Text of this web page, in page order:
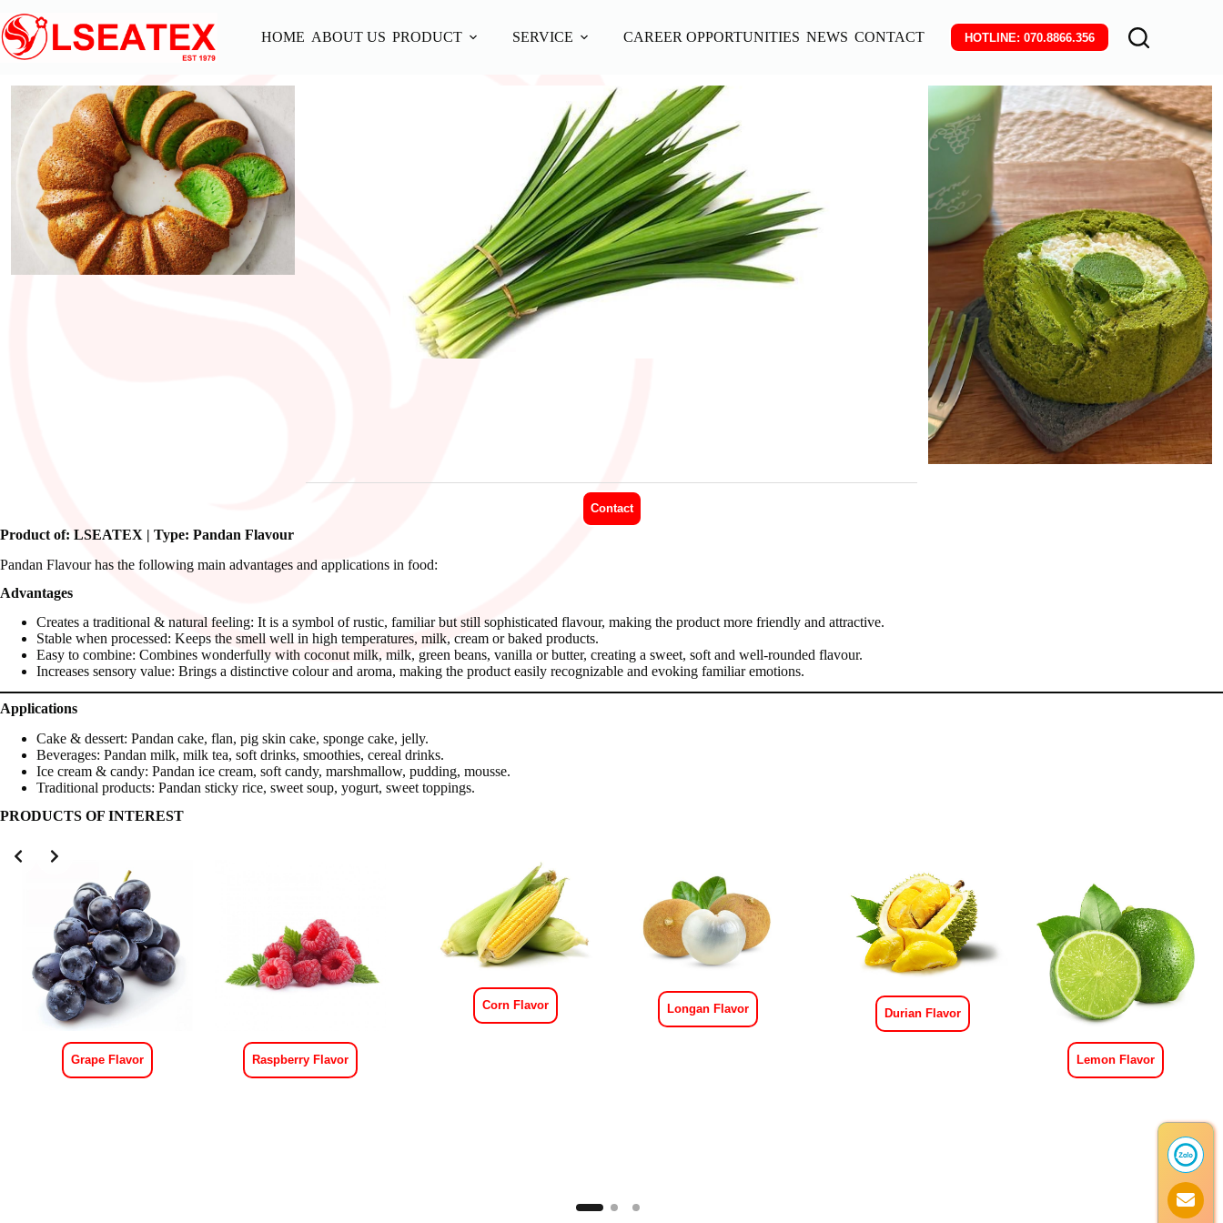
to
content
HOME ABOUT US PRODUCT SERVICE CAREER OPPORTUNITIES NEWS CONTACT HOTLINE: 070.8866.356
Contact
Product of: LSEATEX | Type: Pandan Flavour
Pandan Flavour has the following main advantages and applications in food:
Advantages
Creates a traditional & natural feeling: It is a symbol of rustic, familiar but still sophisticated flavour, making the product more friendly and attractive.
Stable when processed: Keeps the smell well in high temperatures, milk, cream or baked products.
Easy to combine: Combines wonderfully with coconut milk, milk, green beans, vanilla or butter, creating a sweet, soft and well-rounded flavour.
Increases sensory value: Brings a distinctive colour and aroma, making the product easily recognizable and evoking familiar emotions.
Applications
Cake & dessert: Pandan cake, flan, pig skin cake, sponge cake, jelly.
Beverages: Pandan milk, milk tea, soft drinks, smoothies, cereal drinks.
Ice cream & candy: Pandan ice cream, soft candy, marshmallow, pudding, mousse.
Traditional products: Pandan sticky rice, sweet soup, yogurt, sweet toppings.
PRODUCTS OF INTEREST
Grape Flavor Raspberry Flavor
Corn Flavor Longan Flavor Durian Flavor
Lemon Flavor